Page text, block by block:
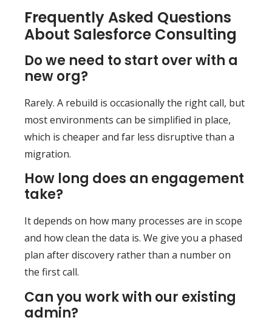
Frequently Asked Questions
About Salesforce Consulting
Do we need to start over with a
new org?
Rarely. A rebuild is occasionally the right call, but
most environments can be simplified in place,
which is cheaper and far less disruptive than a
migration.
How long does an engagement
take?
It depends on how many processes are in scope
and how clean the data is. We give you a phased
plan after discovery rather than a number on
the first call.
Can you work with our existing
admin?